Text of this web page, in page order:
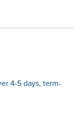
4-5 days, term-